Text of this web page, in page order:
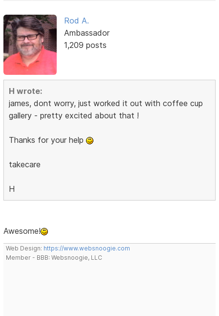
Rod A.
Ambassador
1,209 posts
H wrote:
james, dont worry, just worked it out with coffee cup
gallery - pretty excited about that !
Thanks for your help
takecare
H
Awesome!
Web Design: https://www.websnoogie.com
Member - BBB: Websnoogie, LLC